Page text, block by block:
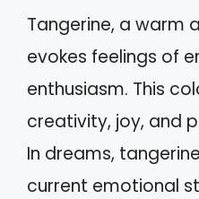
Tangerine, a warm
evokes feelings of
enthusiasm. This
creativity, joy, and
In dreams,
current emotional